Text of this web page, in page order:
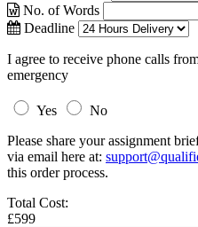
No. of Words
Deadline
I agree to receive phone calls
emergency
Yes
No
Please share your assignment
via email here at:
this order process.
Total Cost:
£599